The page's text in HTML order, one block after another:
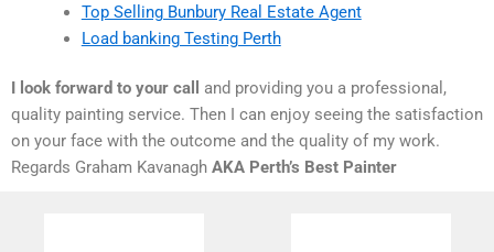
Top Selling Bunbury Real Estate Agent
Load banking Testing Perth
I look forward to your call
and providing you a professional,
quality painting service. Then I can enjoy seeing the satisfaction
on your face with the outcome and the quality of my work.
Regards Graham Kavanagh AKA Perth’s Best Painter